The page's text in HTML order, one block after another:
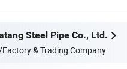
Steel Pipe Co., Ltd.
& Trading Company